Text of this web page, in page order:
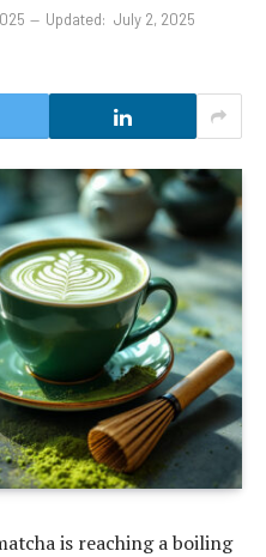
Updated: July 2, 2025
is reaching a boiling